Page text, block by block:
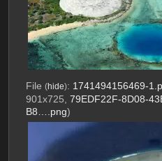
File (hide): 1741494156469-
901x725, 79EDF22F-8D08-
B8….png)